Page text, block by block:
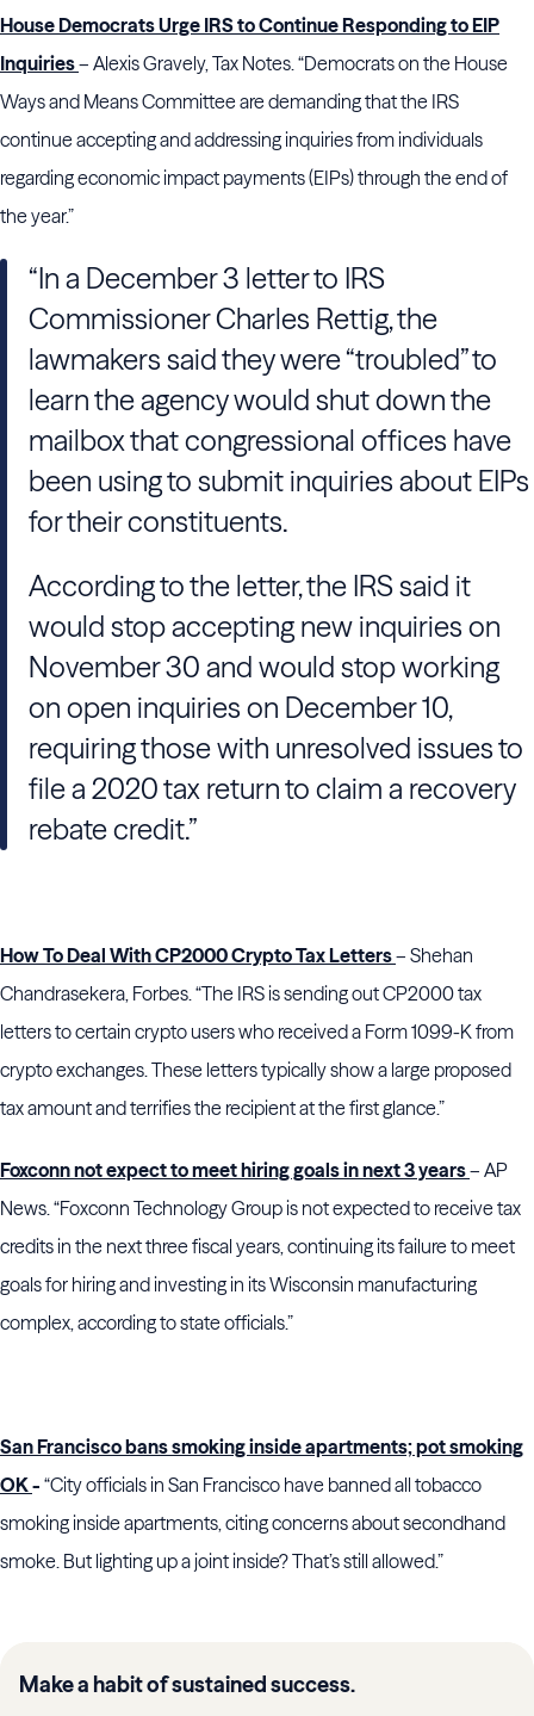
House Democrats Urge IRS to Continue Responding to EIP
Inquiries– Alexis Gravely, Tax Notes. “Democrats on the House
Ways and Means Committee are demanding that the IRS
continue accepting and addressing inquiries from individuals
regarding economic impact payments (EIPs) through the end of
the year.”
“In a December 3 letter to IRS
Commissioner Charles Rettig, the
lawmakers said they were “troubled” to
learn the agency would shut down the
mailbox that congressional offices have
been using to submit inquiries about EIPs
for their constituents.
According to the letter, the IRS said it
would stop accepting new inquiries on
November 30 and would stop working
on open inquiries on December 10,
requiring those with unresolved issues to
file a 2020 tax return to claim a recovery
rebate credit.”
How To Deal With CP2000 Crypto Tax Letters– Shehan
Chandrasekera, Forbes. “The IRS is sending out CP2000 tax
letters to certain crypto users who received a Form 1099-K from
crypto exchanges. These letters typically show a large proposed
tax amount and terrifies the recipient at the first glance.”
Foxconn not expect to meet hiring goals in next 3 years– AP
News. “Foxconn Technology Group is not expected to receive tax
credits in the next three fiscal years, continuing its failure to meet
goals for hiring and investing in its Wisconsin manufacturing
complex, according to state officials.”
San Francisco bans smoking inside apartments; pot smoking
OK- “City officials in San Francisco have banned all tobacco
smoking inside apartments, citing concerns about secondhand
smoke. But lighting up a joint inside? That’s still allowed.”
Make a habit of sustained success.